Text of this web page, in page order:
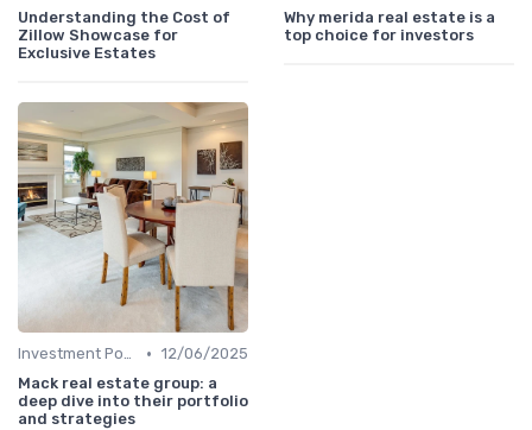
Understanding the Cost of
Zillow Showcase for
Exclusive Estates
Why merida real estate is a
top choice for investors
Investment Potential • 12/06/2025
Mack real estate group: a
deep dive into their portfolio
and strategies